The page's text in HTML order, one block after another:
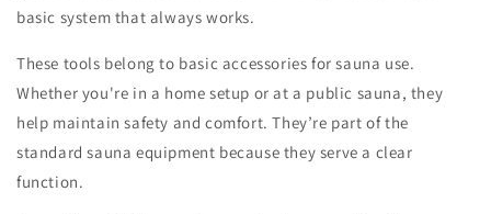
basic system that always works.
These tools belong to basic accessories for sauna use.
Whether you're in a home setup or at a public sauna, they
help maintain safety and comfort. They’re part of the
standardsauna equipment because they serve a clear
function.